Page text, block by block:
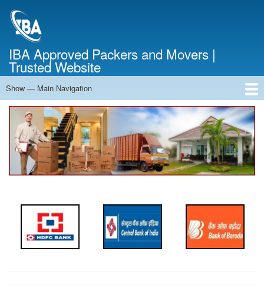
IBA Approved Packers and Movers |
Trusted Website
Main
Navigation
Show — Main Navigation
Home
About Us
Services
Cost Calculator
Contact Us